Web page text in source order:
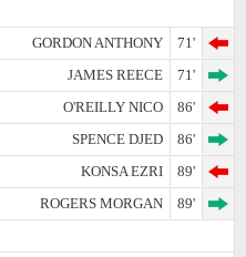
GORDON ANTHONY
71'
JAMES REECE
71'
O'REILLY NICO
86'
SPENCE DJED
86'
KONSA EZRI
89'
ROGERS MORGAN
89'